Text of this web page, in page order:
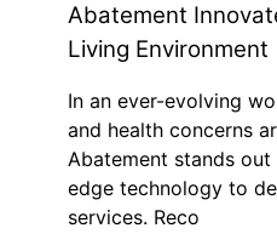
Abatement
Living Environment
In an ever-evolving
and health concerns
Abatement stands
edge technology to
services. Reco